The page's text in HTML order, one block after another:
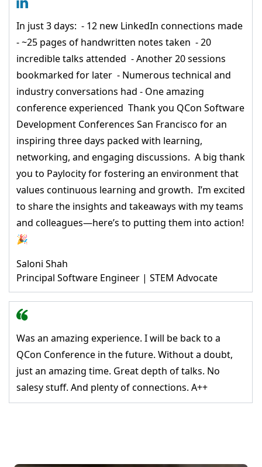
In just 3 days: - 12 new LinkedIn connections made
- ~25 pages of handwritten notes taken - 20
incredible talks attended - Another 20 sessions
bookmarked for later - Numerous technical and
industry conversations had - One amazing
conference experienced Thank you QCon Software
Development Conferences San Francisco for an
inspiring three days packed with learning,
networking, and engaging discussions. A big thank
you to Paylocity for fostering an environment that
values continuous learning and growth. I’m excited
to share the insights and takeaways with my teams
and colleagues—here’s to putting them into action!
🎉
Saloni Shah
Principal Software Engineer | STEM Advocate
Was an amazing experience. I will be back to a
QCon Conference in the future. Without a doubt,
just an amazing time. Great depth of talks. No
salesy stuff. And plenty of connections. A++